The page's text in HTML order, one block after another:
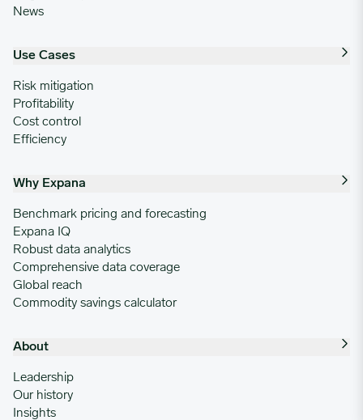
News
Use Cases
Risk mitigation
Profitability
Cost control
Efficiency
Why Expana
Benchmark pricing and forecasting
Expana IQ
Robust data analytics
Comprehensive data coverage
Global reach
Commodity savings calculator
About
Leadership
Our history
Insights